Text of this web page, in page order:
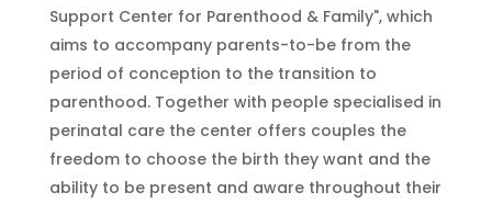
Support Center for Parenthood & Family", which
aims to accompany parents-to-be from the
period of conception to the transition to
parenthood. Together with people specialised in
perinatal care the center offers couples the
freedom to choose the birth they want and the
ability to be present and aware throughout their